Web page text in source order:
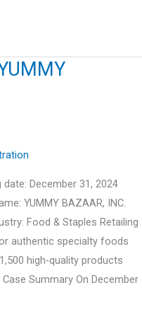
date: December 31, 2024
YUMMY BAZAAR, INC.
Food & Staples Retailing
authentic specialty foods
high-quality products
Summary On December